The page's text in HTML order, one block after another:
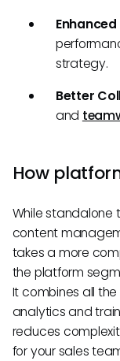
strategy.
Better
and
How
While standalone
content
takes a more
the platform
It combines all
analytics and
reduces
for your sales